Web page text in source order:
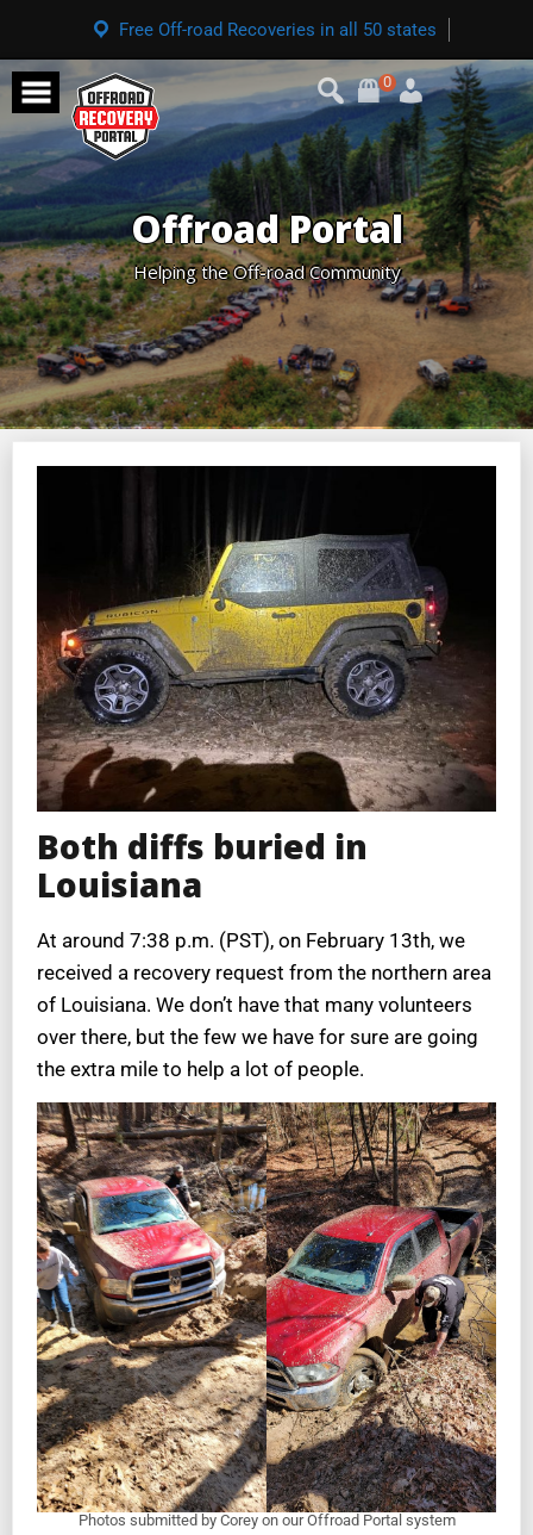
Free Off-road Recoveries in all 50 states
0
Offroad Portal
Helping the Off-road Community
Both diffs buried in
Louisiana
At around 7:38 p.m. (PST), on February 13th, we
received a recovery request from the northern area
of Louisiana. We don’t have that many volunteers
over there, but the few we have for sure are going
the extra mile to help a lot of people.
Photos submitted by Corey on our Offroad Portal system